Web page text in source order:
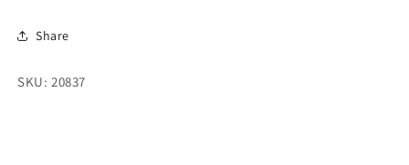
Hair
Share
SKU: 20837